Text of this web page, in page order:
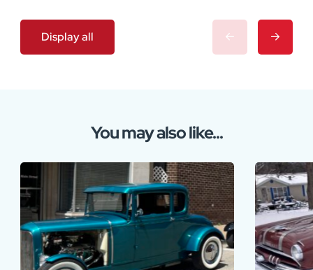
Display all
You may also like...